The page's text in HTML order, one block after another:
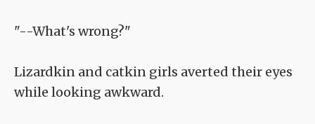
"--What's wrong?"
Lizardkin and catkin girls averted their eyes
while looking awkward.